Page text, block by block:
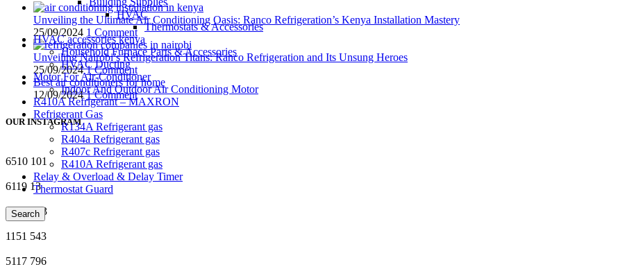
HVAC
Thermostats & Accessories
HVAC accessories kenya
Household Furnace Parts & Accessories
HVAC Ducting
Motor For Air-Conditioner
Indoor And Outdoor Air Conditioning Motor
R410A Refrigerant – MAXRON
Refrigerant Gas
R134A Refrigerant gas
R404a Refrigerant gas
R407c Refrigerant gas
R410A Refrigerant gas
Relay & Overload & Delay Timer
Thermostat Guard
Search
Unveiling the Ultimate Air Conditioning Oasis: Ranco Refrigeration’s Kenya Installation Mastery
25/09/2024 1 Comment
Unveiling Nairobi’s Refrigeration Titans: Ranco Refrigeration and Its Unsung Heroes
25/09/2024 1 Comment
Best air conditioners for home
12/09/2024 1 Comment
OUR INSTAGRAM
6510 101
6119 13
3872 923
1151 543
5117 796